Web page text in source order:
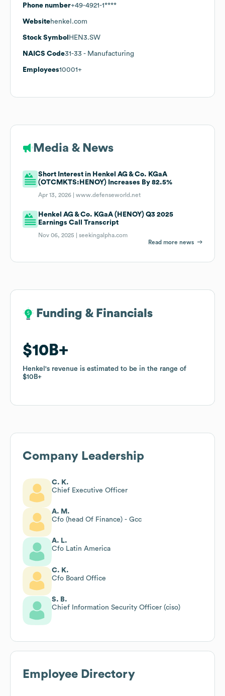
Phone number+49-4921-1****
Websitehenkel.com
Stock Symbol HEN3.SW
NAICS Code31-33 - Manufacturing
Employees10001+
Media & News
Short Interest in Henkel AG & Co. KGaA
(OTCMKTS:HENOY) Increases By 82.5%
Apr 13, 2026 |www.defenseworld.net
Henkel AG & Co. KGaA (HENOY) Q3 2025
Earnings Call Transcript
Nov 06, 2025 |seekingalpha.com
Read more news
Funding & Financials
$10B
Henkel 's revenue is estimated to be in the range of
$10B
Funding & Financials
$10B
Henkel 's revenue is estimated to be in the range of
$10B
Company Leadership
C. K.
Chief Executive Officer
A. M.
Cfo (head Of Finance) - Gcc
A. L.
Cfo Latin America
C. K.
Cfo Board Office
S. B.
Chief Information Security Officer (ciso)
Employee Directory